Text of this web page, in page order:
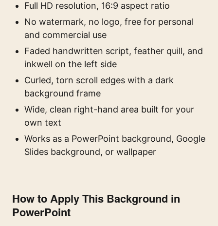
Full HD resolution, 16:9 aspect ratio
No watermark, no logo, free for personal
and commercial use
Faded handwritten script, feather quill, and
inkwell on the left side
Curled, torn scroll edges with a dark
background frame
Wide, clean right-hand area built for your
own text
Works as a PowerPoint background, Google
Slides background, or wallpaper
How to Apply This Background in
PowerPoint